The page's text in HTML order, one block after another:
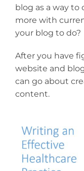
blog as a way
more with
your blog to do?
After you have
website and
can go about
content.